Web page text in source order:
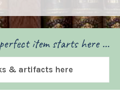
item starts here ...
& artifacts here